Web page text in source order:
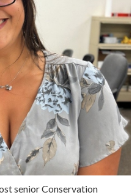
senior Conservation